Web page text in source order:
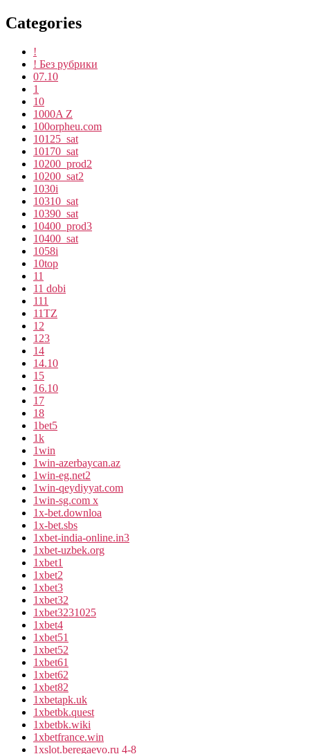
Categories
!
! Без рубрики
07.10
1
10
1000A Z
100orpheu.com
10125_sat
10170_sat
10200_prod2
10200_sat2
1030i
10310_sat
10390_sat
10400_prod3
10400_sat
1058i
10top
11
11 dobi
111
11TZ
12
123
14
14.10
15
16.10
17
18
1bet5
1k
1win
1win-azerbaycan.az
1win-eg.net2
1win-qeydiyyat.com
1win-sg.com x
1x-bet.downloa
1x-bet.sbs
1xbet-india-online.in3
1xbet-uzbek.org
1xbet1
1xbet2
1xbet3
1xbet32
1xbet3231025
1xbet4
1xbet51
1xbet52
1xbet61
1xbet62
1xbet82
1xbetapk.uk
1xbetbk.quest
1xbetbk.wiki
1xbetfrance.win
1xslot.beregaevo.ru 4-8